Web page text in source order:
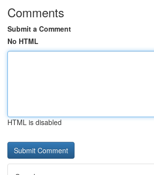
Comments
Submit a Comment
No HTML
HTML is disabled